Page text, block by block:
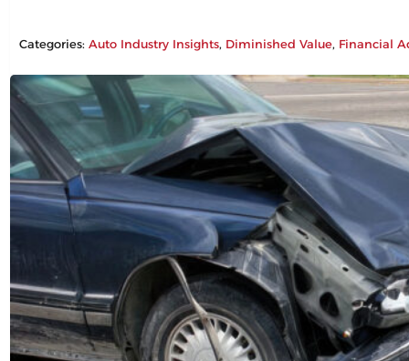
Categories:Auto Industry Insights, Diminished Value, Financial